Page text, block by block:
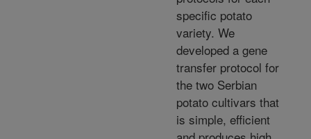
specific potato
variety. We
developed a gene
transfer protocol for
the two Serbian
potato cultivars that
is simple, efficient